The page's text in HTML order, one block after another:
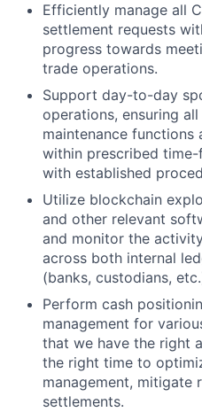
Efficiently manage all
settlement requests
progress towards
trade operations.
Support day-to-day
operations, ensuring
maintenance functions
within prescribed
with established
Utilize blockchain
and other relevant
and monitor the
across both internal
(banks, custodians,
Perform cash
management for
that we have the right
the right time to
management, mitigate
settlements.